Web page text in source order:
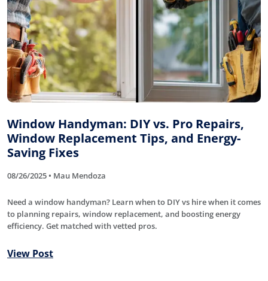
Window Handyman: DIY vs. Pro Repairs,
Window Replacement Tips, and Energy-
Saving Fixes
08/26/2025 • Mau Mendoza
Need a window handyman? Learn when to DIY vs hire when it comes
to planning repairs, window replacement, and boosting energy
efficiency. Get matched with vetted pros.
View Post